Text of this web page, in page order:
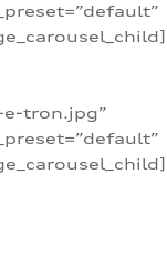
tron.jpg”